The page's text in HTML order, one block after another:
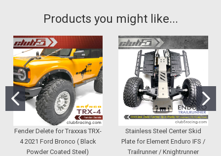
Products you might like...
Fender Delete for Traxxas TRX-
4 2021 Ford Bronco ( Black
Powder Coated Steel)
Stainless Steel Center Skid
Plate for Element Enduro IFS /
Trailrunner / Knightrunner